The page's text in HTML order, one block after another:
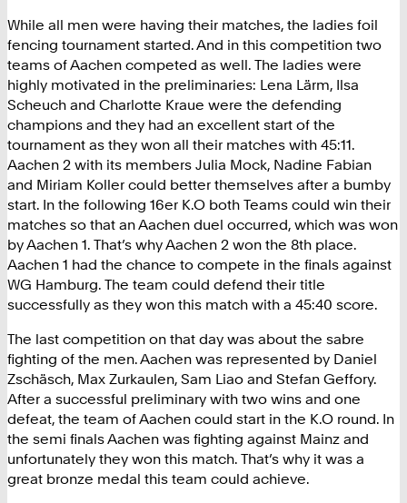
While all men were having their matches, the ladies foil
fencing tournament started. And in this competition two
teams of Aachen competed as well. The ladies were
highly motivated in the preliminaries: Lena Lärm, Ilsa
Scheuch and Charlotte Kraue were the defending
champions and they had an excellent start of the
tournament as they won all their matches with 45:11.
Aachen 2 with its members Julia Mock, Nadine Fabian
and Miriam Koller could better themselves after a bumby
start. In the following 16er K.O both Teams could win their
matches so that an Aachen duel occurred, which was won
by Aachen 1. That’s why Aachen 2 won the 8th place.
Aachen 1 had the chance to compete in the finals against
WG Hamburg. The team could defend their title
successfully as they won this match with a 45:40 score.
The last competition on that day was about the sabre
fighting of the men. Aachen was represented by Daniel
Zschäsch, Max Zurkaulen, Sam Liao and Stefan Geffory.
After a successful preliminary with two wins and one
defeat, the team of Aachen could start in the K.O round. In
the semi finals Aachen was fighting against Mainz and
unfortunately they won this match. That’s why it was a
great bronze medal this team could achieve.